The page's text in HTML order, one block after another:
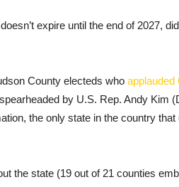
expire until the end of 2027,
County electeds who applauded
by U.S. Rep. Andy Kim
the only state in the country that
the state (19 out of 21 counties